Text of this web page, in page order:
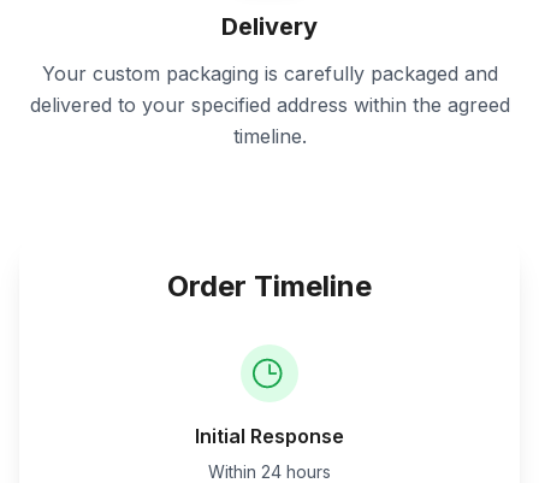
Delivery
Your custom packaging is carefully packaged and
delivered to your specified address within the agreed
timeline.
Order Timeline
Initial Response
Within 24 hours